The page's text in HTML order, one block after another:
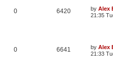
0 6420 by Alex
21:35
0 6641 by Alex
21:33